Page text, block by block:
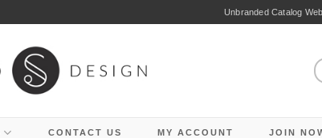
Unbranded Catalog
CONTACT US MY ACCOUNT JOIN